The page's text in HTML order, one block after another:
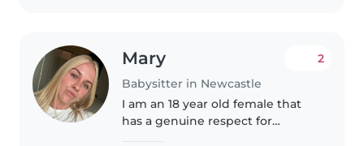
Mary
Babysitter in Newcastle
2
I am an 18 year old female that
has a genuine respect for